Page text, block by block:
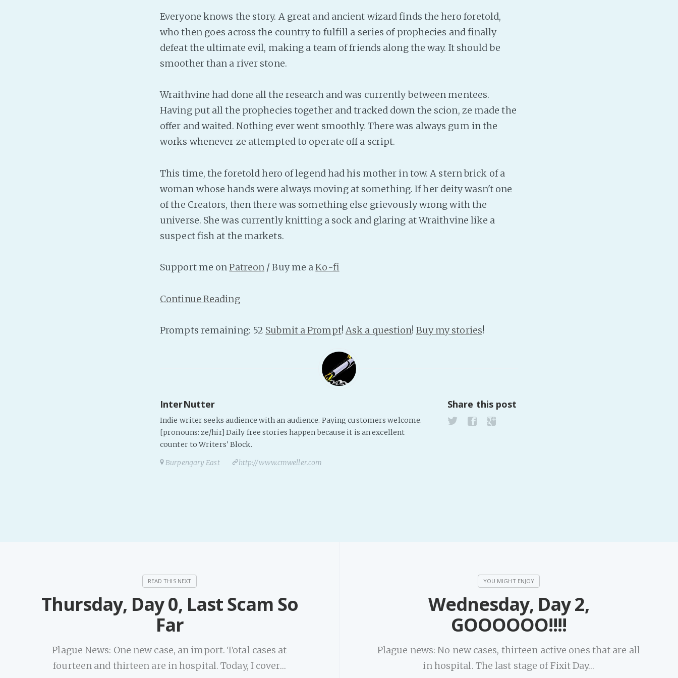
Everyone knows the story. A great and ancient wizard finds the hero foretold,
who then goes across the country to fulfill a series of prophecies and finally
defeat the ultimate evil, making a team of friends along the way. It should be
smoother than a river stone.
Wraithvine had done all the research and was currently between mentees.
Having put all the prophecies together and tracked down the scion, ze made the
offer and waited. Nothing ever went smoothly. There was always gum in the
works whenever ze attempted to operate off a script.
This time, the foretold hero of legend had his mother in tow. A stern brick of a
woman whose hands were always moving at something. If her deity wasn't one
of the Creators, then there was something else grievously wrong with the
universe. She was currently knitting a sock and glaring at Wraithvine like a
suspect fish at the markets.
Support me onPatreon / Buy me aKo-fi
Continue Reading
Prompts remaining: 52 Submit a Prompt! Ask a question! Buy my stories!
InterNutter
Indie writer seeks audience with an audience. Paying customers welcome.
[pronouns: ze/hir] Daily free stories happen because it is an excellent
counter to Writers' Block.
Burpengary East
http://www.cmweller.com
Share this post
Thursday, Day 0, Last Scam So
Far
Plague News: One new case, an import. Total cases at
fourteen and thirteen are in hospital. Today, I cover…
Wednesday, Day 2,
GOOOOOO!!!!
Plague news: No new cases, thirteen active ones that are all
in hospital. The last stage of Fixit Day…